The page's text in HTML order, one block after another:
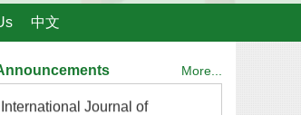
International Journal of
Stomatology joins OSID (Open